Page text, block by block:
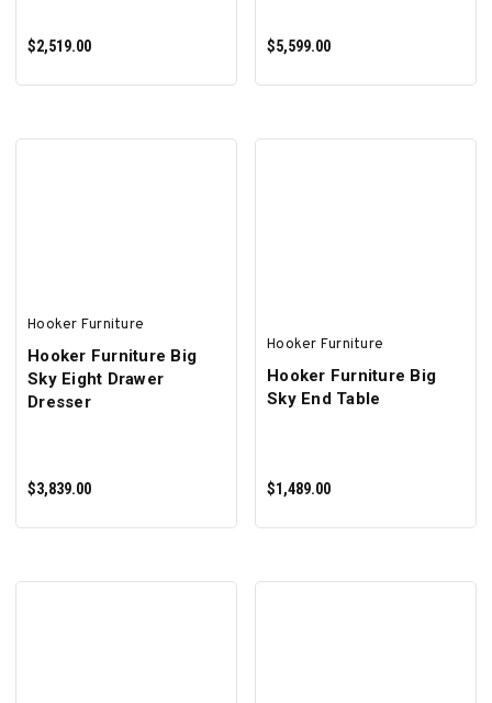
$2,519.00 $5,599.00
Hooker Furniture
Hooker Furniture Big
Sky Eight Drawer
Dresser
$3,839.00
Hooker Furniture
Hooker Furniture Big
Sky End Table
$1,489.00